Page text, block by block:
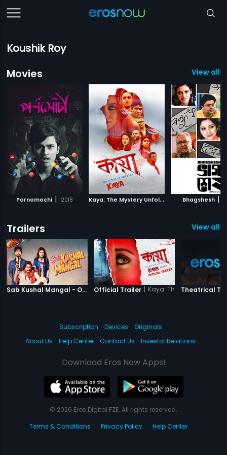
Koushik Roy
Movies
View all
Pornomochi | 2018 K
aya: The Mystery Unfolds 2018Bhagshesh |
Trailers View all
Sab Kushal Mangal - Official Trailer Sab Kushal Mangal
Official Trailer | Kaya: The Mystery
Theatrical
Subscription Devices
Originals
About Us
Help Center Contact Us Investor Relations
Download Eros Now Apps!
© 2026 Eros Digital FZE. All rights reserved.
Terms & Conditions
Privacy Policy Help Center